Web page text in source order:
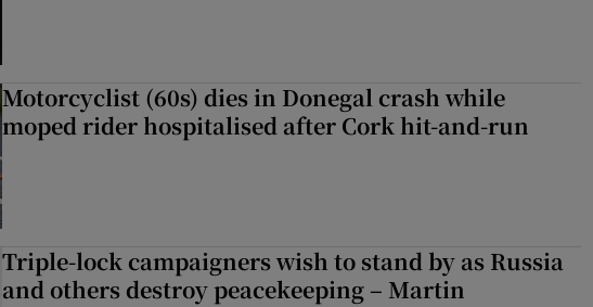
Motorcyclist (60s) dies in Donegal crash while
moped rider hospitalised after Cork hit-and-run
Triple-lock campaigners wish to stand by as Russia
and others destroy peacekeeping – Martin